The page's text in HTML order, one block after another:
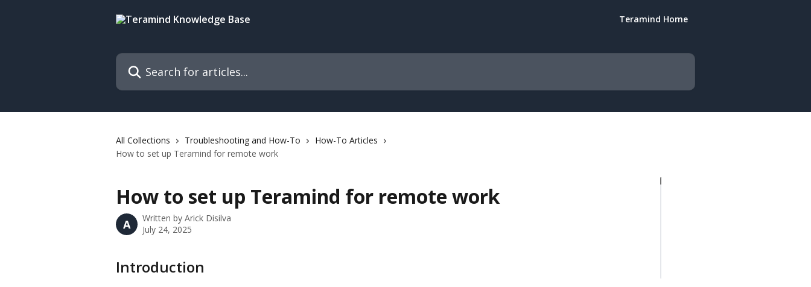
Teramind Home
Search for articles...
All Collections Troubleshooting and How-To
How-To Articles
How to set up Teramind for remote work
How to set up Teramind for remote work
A Written by Arick Disilva
July 24, 2025
Introduction